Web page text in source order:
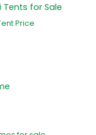
for Sale
Price